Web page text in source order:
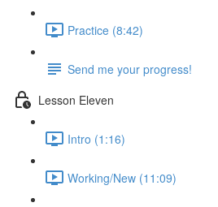
Practice (8:42)
Send me your progress!
Lesson Eleven
Intro (1:16)
Working/New (11:09)